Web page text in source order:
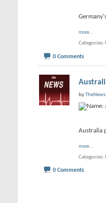
more...
Categories
0 Comments
byTheNews
Australia
more...
Categories
0 Comments